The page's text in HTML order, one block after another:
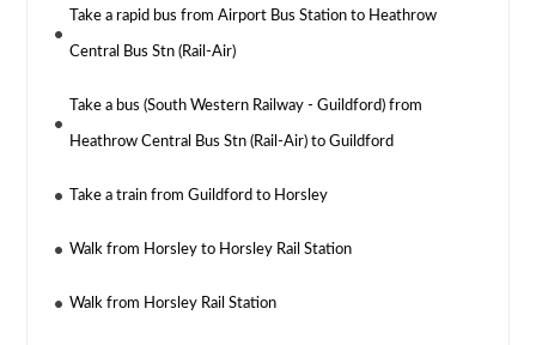
Take a rapid bus from Airport Bus Station to Heathrow
Central Bus Stn (Rail-Air)
Take a bus (South Western Railway - Guildford) from
Heathrow Central Bus Stn (Rail-Air) to Guildford
Take a train from Guildford to Horsley
Walk from Horsley to Horsley Rail Station
Walk from Horsley Rail Station